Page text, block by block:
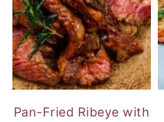
Pan-Fried Ribeye with